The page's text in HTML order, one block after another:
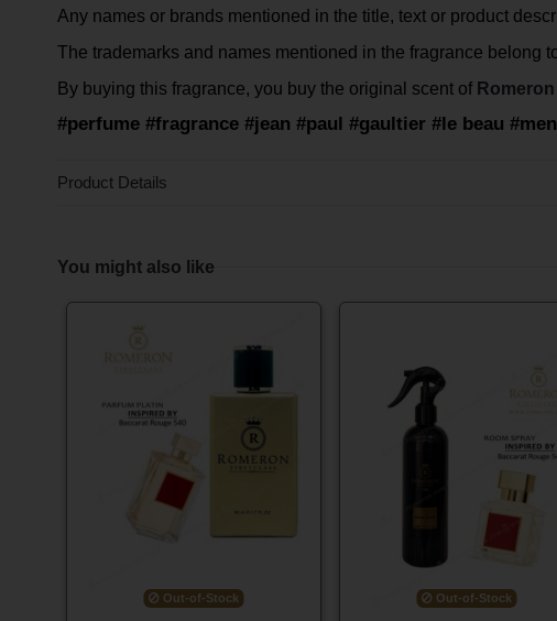
Any names or brands mentioned in the title, text or product
The trademarks and names mentioned in the fragrance belong
By buying this fragrance, you buy the original scent of
#perfume #fragrance #jean #paul #gaultier #le beau #men
Product Details
You might also like
Out-of-Stock Out-of-Stock